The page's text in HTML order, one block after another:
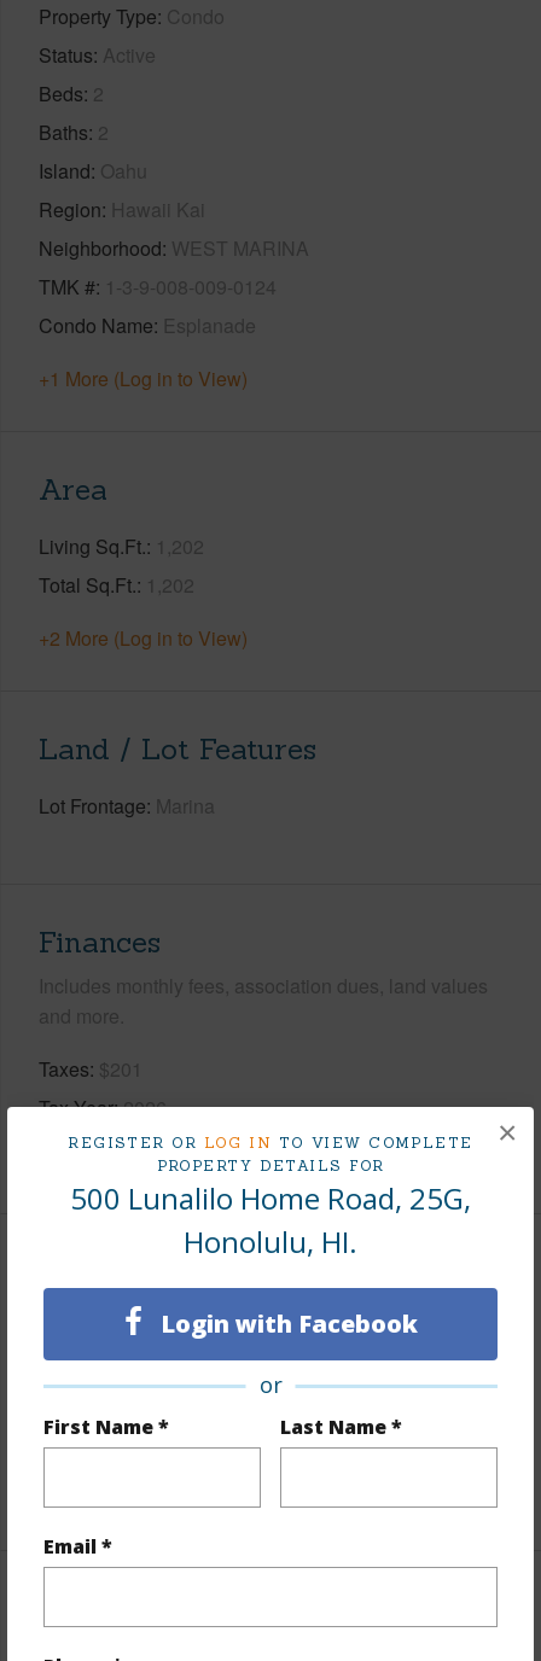
REGISTER OR LOG IN TO VIEW COMPLETE
PROPERTY DETAILS FOR
500 Lunalilo Home Road, 25G,
Honolulu, HI.
Login with Facebook
or
First Name * Last Name *
Email *
×
Property Type Condo
Status Active
Beds 2
Baths 2
Island Oahu
Region Hawaii Kai
Neighborhood WEST MARINA
TMK # 1-3-9-008-009-0124
Condo Name Esplanade
+1 More (Log in to View)
Area
Living Sq.Ft. 1,202
Total Sq.Ft. 1,202
+2 More (Log in to View)
Land / Lot Features
Lot Frontage Marina
Finances
Includes monthly fees, association dues, land values
and more.
Taxes $201
Tax Year 2026
+10 More (Log in to View)
Laminate,W/W Carpet
Furnished None
Unit Features Central AC,Odd# Unit,Storage